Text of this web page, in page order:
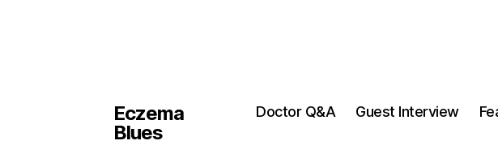
Eczema
Blues
Doctor Q&A Guest Interview